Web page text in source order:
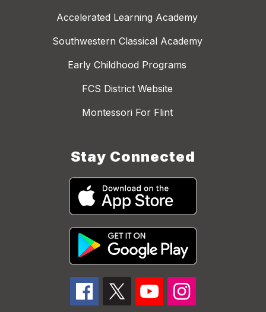
Accelerated Learning Academy
Southwestern Classical Academy
Early Childhood Programs
FCS District Website
Montessori For Flint
Stay Connected